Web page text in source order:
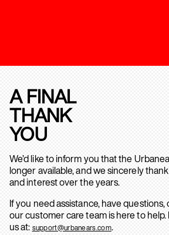
A FINAL
THANK
YOU
We’d like to inform you that the
longer available, and we sincerely
and interest over the years.
If you need assistance, have
our customer care team is here to
us at: support@urbanears.com.